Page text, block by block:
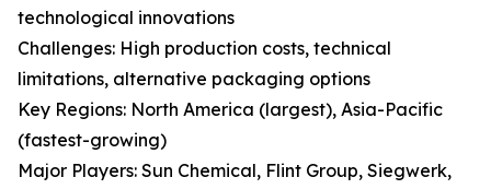
technological innovations
Challenges: High production costs, technical
limitations, alternative packaging options
Key Regions: North America (largest), Asia-Pacific
(fastest-growing)
Major Players: Sun Chemical, Flint Group, Siegwerk,